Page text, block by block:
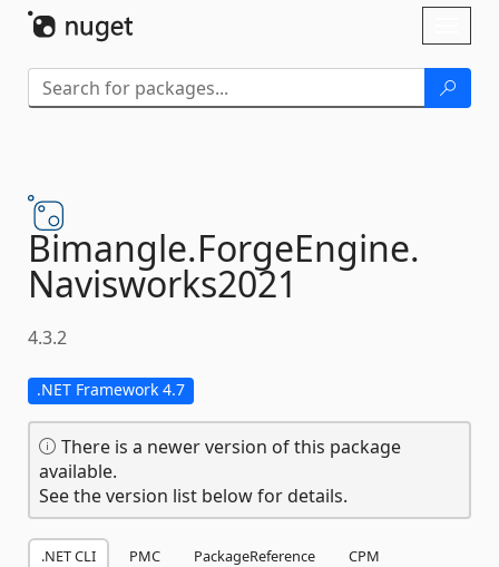
Bimangle.ForgeEngine.
Navisworks2021
4.3.2
.NET Framework 4.7
There is a newer version of this package
available.
See the version list below for details.
.NET CLI PMC PackageReference
CPM